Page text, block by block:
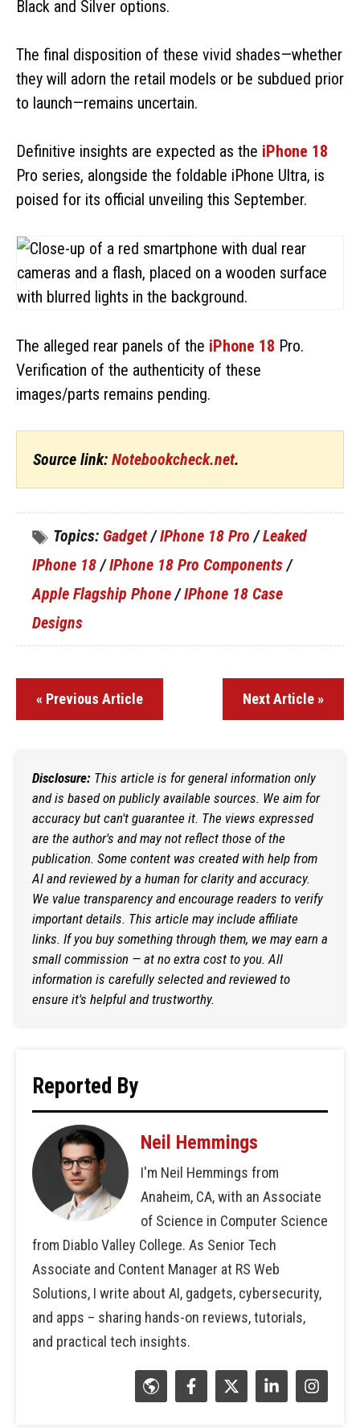
Black and Silver options.
The final disposition of these vivid shades—whether
they will adorn the retail models or be subdued prior
to launch—remains uncertain.
Definitive insights are expected as the iPhone 18
Pro series, alongside the foldable iPhone Ultra, is
poised for its official unveiling this September.
The alleged rear panels of the iPhone 18 Pro.
Verification of the authenticity of these
images/parts remains pending.
Source link: Notebookcheck.net.
Topics: Gadget/IPhone 18 Pro /Leaked
IPhone 18 /IPhone 18 Pro Components /
Apple Flagship Phone /IPhone 18 Case
Designs
« Previous Article Next Article »
Disclosure: This article is for general information only
and is based on publicly available sources. We aim for
accuracy but can't guarantee it. The views expressed
are the author's and may not reflect those of the
publication. Some content was created with help from
AI and reviewed by a human for clarity and accuracy.
We value transparency and encourage readers to verify
important details. This article may include affiliate
links. If you buy something through them, we may earn a
small commission — at no extra cost to you. All
information is carefully selected and reviewed to
ensure it's helpful and trustworthy.
Reported By
Neil Hemmings
I'm Neil Hemmings from
Anaheim, CA, with an Associate
of Science in Computer Science
from Diablo Valley College. As Senior Tech
Associate and Content Manager at RS Web
Solutions, I write about AI, gadgets, cybersecurity,
and apps – sharing hands-on reviews, tutorials,
and practical tech insights.